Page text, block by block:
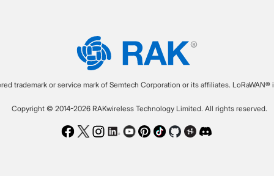
trademark or service mark of Semtech Corporation or its affiliates. LoRaWAN®
Copyright © 2014-2026 RAKwireless Technology Limited. All rights reserved.
Facebook
TwitterInstagram
LinkedIn
Youtube
Pinterest
TikTokGithubHackster
Discord